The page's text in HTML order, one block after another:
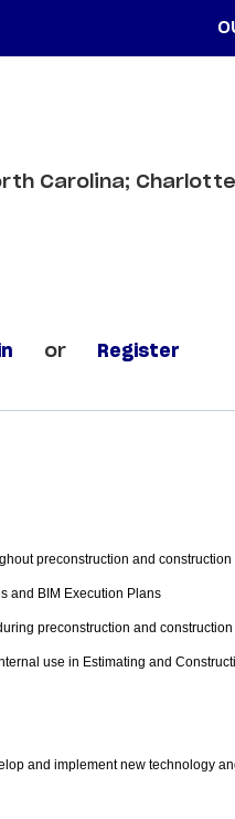
Carolina;
or Register
preconstruction and construction
and BIM Execution Plans
preconstruction and construction
use in Estimating and
and implement new technology